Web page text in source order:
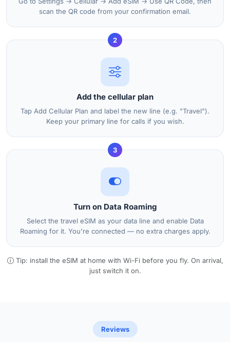
scan the QR code from your confirmation email.
2
Add the cellular plan
Tap Add Cellular Plan and label the new line (e.g. "Travel").
Keep your primary line for calls if you wish.
3
Turn on Data Roaming
Select the travel eSIM as your data line and enable Data
Roaming for it. You're connected — no extra charges apply.
Tip: install the eSIM at home with Wi-Fi before you fly. On arrival,
just switch it on.
Reviews